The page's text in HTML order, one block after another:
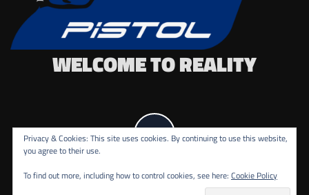
WELCOME TO REALITY
Privacy & Cookies: This site uses cookies. By continuing to use this website,
you agree to their use.
To find out more, including how to control cookies, see here: Cookie Policy